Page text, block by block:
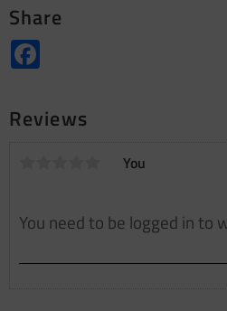
Share
Reviews
You